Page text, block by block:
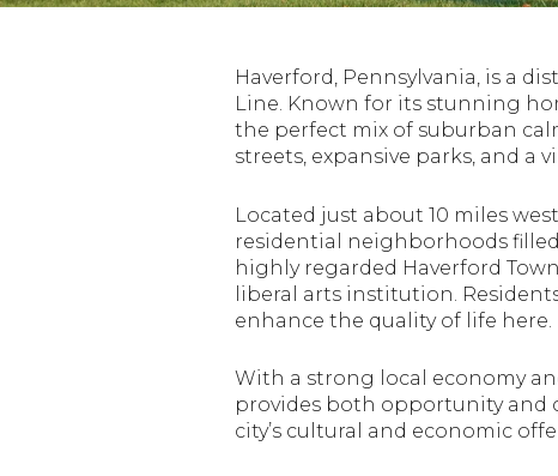
Haverford, Pennsylvania, is a
Line. Known for its stunning
the perfect mix of suburban
streets, expansive parks, and
Located just about 10 miles
residential neighborhoods
highly regarded Haverford
liberal arts institution.
enhance the quality of life here.
With a strong local economy
provides both opportunity and
city’s cultural and economic